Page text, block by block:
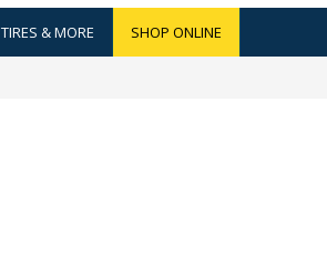
TIRES & MORE SHOP ONLINE